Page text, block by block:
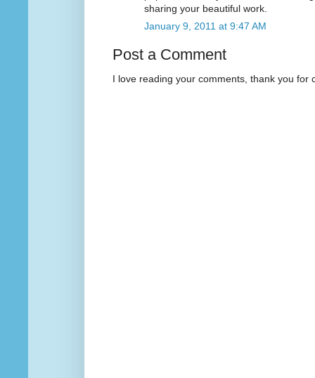
sharing your beautiful work.
January 9, 2011 at 9:47 AM
Post a Comment
I love reading your comments, thank you for